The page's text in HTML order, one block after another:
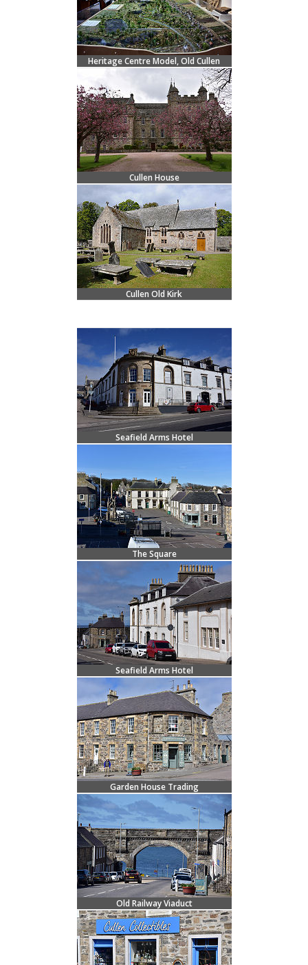
Heritage Centre Model, Old Cullen
Cullen House
Cullen Old Kirk
Seafield Arms Hotel
The Square
Seafield Arms Hotel
Garden House Trading
Old Railway Viaduct